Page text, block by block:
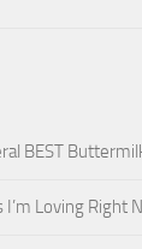
BEST
Loving Right